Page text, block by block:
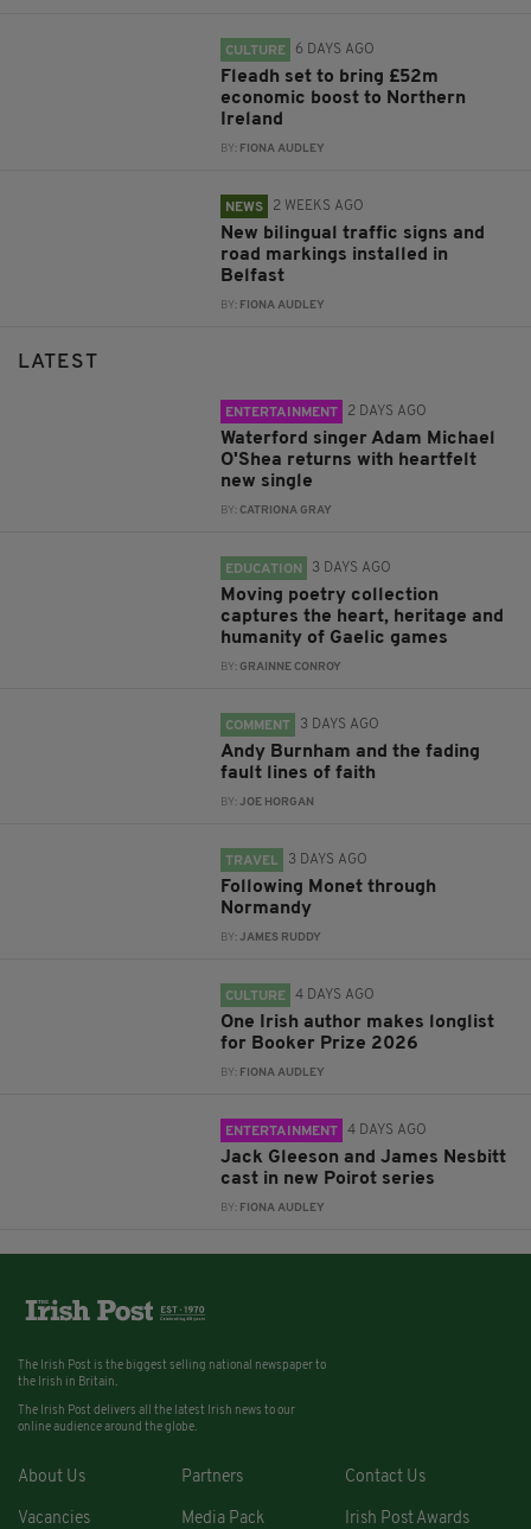
CULTURE 6 DAYS AGO
Fleadh set to bring £52m
economic boost to Northern
Ireland
BY: FIONA AUDLEY
NEWS 2 WEEKS AGO
New bilingual traffic signs and
road markings installed in
Belfast
BY: FIONA AUDLEY
LATEST
ENTERTAINMENT 2 DAYS AGO
Waterford singer Adam Michael
O'Shea returns with heartfelt
new single
BY:CATRIONA GRAY
EDUCATION 3 DAYS AGO
Moving poetry collection
captures the heart, heritage and
humanity of Gaelic games
BY:GRAINNE CONROY
COMMENT 3 DAYS AGO
Andy Burnham and the fading
fault lines of faith
BY:JOE HORGAN
TRAVEL 3 DAYS AGO
Following Monet through
Normandy
BY:JAMES RUDDY
CULTURE 4 DAYS AGO
One Irish author makes longlist
for Booker Prize 2026
BY: FIONA AUDLEY
ENTERTAINMENT 4 DAYS AGO
Jack Gleeson and James Nesbitt
cast in new Poirot series
BY: FIONA AUDLEY
The Irish Post is the biggest selling national newspaper to
the Irish in Britain.
The Irish Post delivers all the latest Irish news to our
online audience around the globe.
About Us Partners Contact Us
Vacancies Media Pack Irish Post Awards